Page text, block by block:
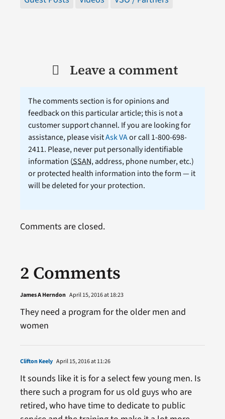
Leave a comment
The comments section is for opinions and
feedback on this particular article; this is not a
customer support channel. If you are looking for
assistance, please visitAsk VAor call 1-800-698-
2411. Please, never put personally identifiable
information (SSAN, address, phone number, etc.)
or protected health information into the form — it
will be deleted for your protection.
2 Comments
James A Herndon April 15, 2016 at 18:23
They need a program for the older men and
women
Clifton Keely April 15, 2016 at 11:26
It sounds like it is for a select few young men. Is
there such a program for us old guys who are
retired, who have time to dedicate to public
Comments are closed.